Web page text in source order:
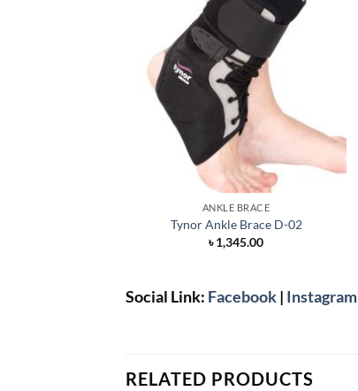
ANKLE BRACE
Tynor Ankle Brace D-02
৳1,345.00
Social Link: Facebook| Instagram
RELATED PRODUCTS